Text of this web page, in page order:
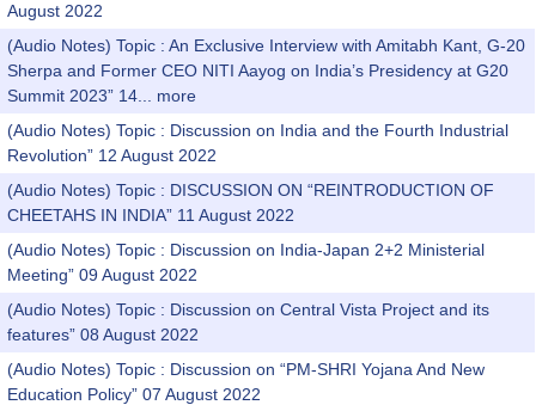
August 2022
(Audio Notes) Topic : An Exclusive Interview with Amitabh Kant, G-20
Sherpa and Former CEO NITI Aayog on India’s Presidency at G20
Summit 2023” 14...
more
(Audio Notes) Topic : Discussion on India and the Fourth Industrial
Revolution” 12 August 2022
(Audio Notes) Topic : DISCUSSION ON “REINTRODUCTION OF
CHEETAHS IN INDIA” 11 August 2022
(Audio Notes) Topic : Discussion on India-Japan 2+2 Ministerial
Meeting” 09 August 2022
(Audio Notes) Topic : Discussion on Central Vista Project and its
features” 08 August 2022
(Audio Notes) Topic : Discussion on “PM-SHRI Yojana And New
Education Policy” 07 August 2022